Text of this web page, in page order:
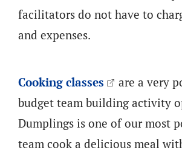
facilitators do not have to
and expenses.
Cooking classes
are a very
budget team building activity
Dumplings is one of our most
team cook a delicious meal